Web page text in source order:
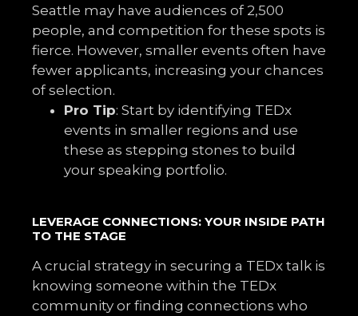
Seattle may have audiences of 2,500
people, and competition for these spots is
fierce. However, smaller events often have
fewer applicants, increasing your chances
of selection.
Pro Tip: Start by identifying TEDx
events in smaller regions and use
these as stepping stones to build
your speaking portfolio.
LEVERAGE CONNECTIONS: YOUR INSIDE PATH
TO THE STAGE
A crucial strategy in securing a TEDx talk is
knowing someone within the TEDx
community or finding connections who